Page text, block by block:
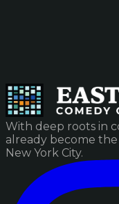
With deep roots in
already become
New York City.